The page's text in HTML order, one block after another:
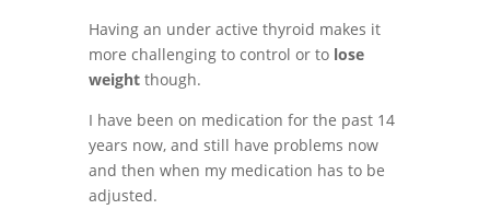
Having an under active thyroid makes it
more challenging to control or to lose
weightthough.
I have been on medication for the past 14
years now, and still have problems now
and then when my medication has to be
adjusted.